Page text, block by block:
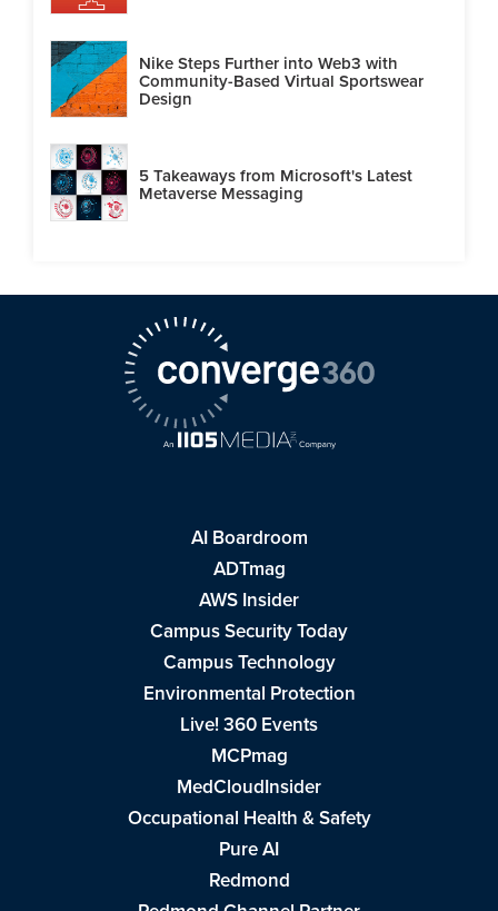
Nike Steps Further into Web3 with
Community-Based Virtual Sportswear
Design
5 Takeaways from Microsoft's Latest
Metaverse Messaging
AI Boardroom
ADTmag
AWS Insider
Campus Security Today
Campus Technology
Environmental Protection
Live! 360 Events
MCPmag
MedCloudInsider
Occupational Health & Safety
Pure AI
Redmond